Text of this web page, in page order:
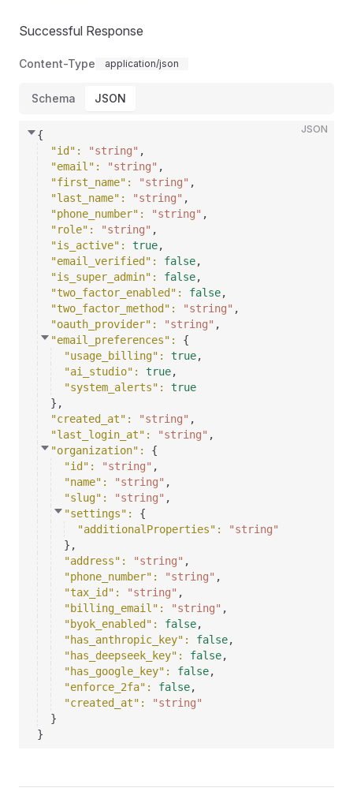
Successful Response
Content-Type application/json
Schema JSON
JSON
{
"id" : "string" ,
"email" : "string" ,
"first_name" : "string" ,
"last_name" : "string" ,
"phone_number" : "string" ,
"role" : "string" ,
"is_active" : true,
"email_verified" : false,
"is_super_admin" : false,
"two_factor_enabled" : false,
"two_factor_method" : "string" ,
"oauth_provider" : "string" ,
"email_preferences" : {
"usage_billing" : true,
"ai_studio" : true,
"system_alerts" : true
} ,
"created_at" : "string" ,
"last_login_at" : "string" ,
"organization" : {
"id" : "string" ,
"name" : "string" ,
"slug" : "string" ,
"settings" : {
"additionalProperties" :
"string"
} ,
"address" : "string" ,
"phone_number" : "string" ,
"tax_id" : "string" ,
"billing_email" : "string" ,
"byok_enabled" : false,
"has_anthropic_key" : false,
"has_deepseek_key" : false,
"has_google_key" : false,
"enforce_2fa" : false,
"created_at" :
"string"
}
}